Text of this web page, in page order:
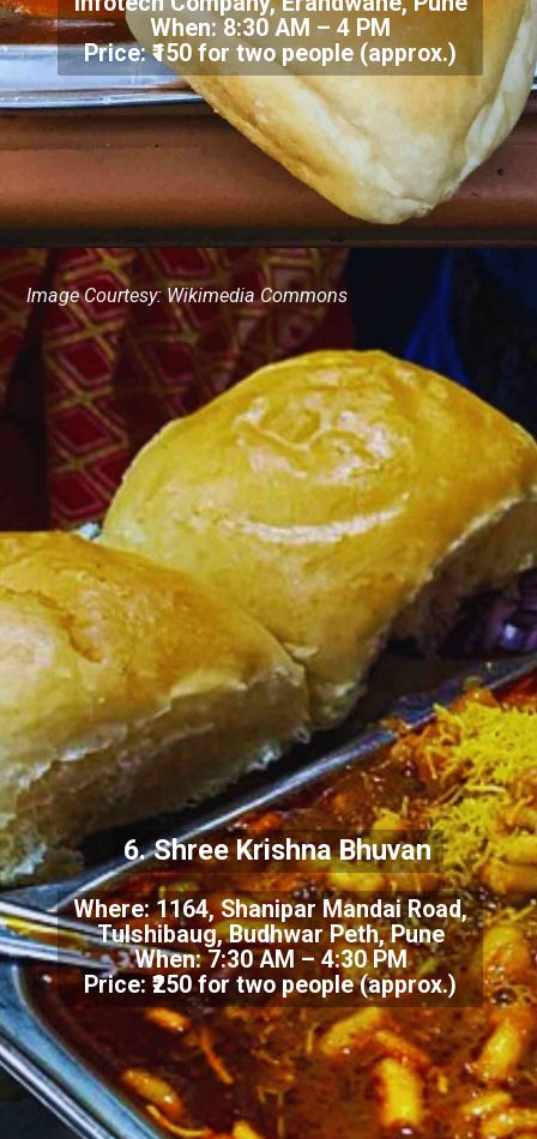
When: 8:30 AM – 4 PM
Price: ₹150 for two people (approx.)
Where: 1164, Shanipar Mandai Road,
Tulshibaug, Budhwar Peth, Pune
When: 7:30 AM – 4:30 PM
Price: ₹250 for two people (approx.)
6. Shree Krishna Bhuvan
Image Courtesy: Wikimedia Commons